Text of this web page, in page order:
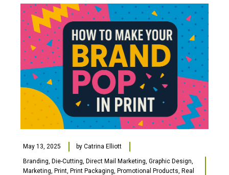
May 13, 2025 by Catrina Elliott
Branding, Die-Cutting, Direct Mail Marketing, Graphic Design,
Marketing, Print, Print Packaging, Promotional Products, Real